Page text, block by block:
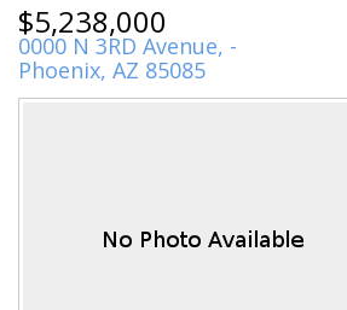
$5,238,000
0000 N 3RD Avenue, -
Phoenix, AZ 85085